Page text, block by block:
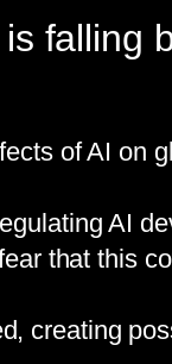
falling
of AI on
AI
that this
creating